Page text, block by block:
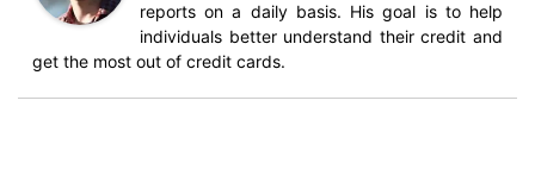
reports on a daily basis. His goal is to help
individuals better understand their credit and
get the most out of credit cards.